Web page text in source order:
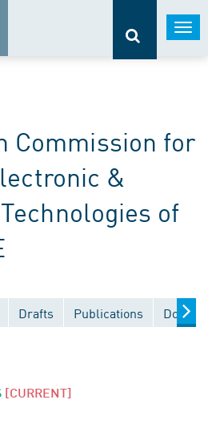
Commission for
&
of
Drafts Publications
[CURRENT]